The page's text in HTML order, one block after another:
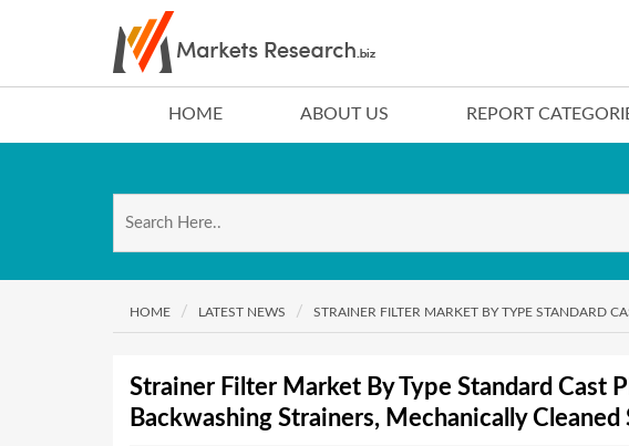
HOME ABOUT US REPORT
HOME LATEST NEWS STRAINER FILTER MARKET BY TYPE STANDARD
Strainer Filter Market By Type Standard Cast
Backwashing Strainers, Mechanically Cleaned